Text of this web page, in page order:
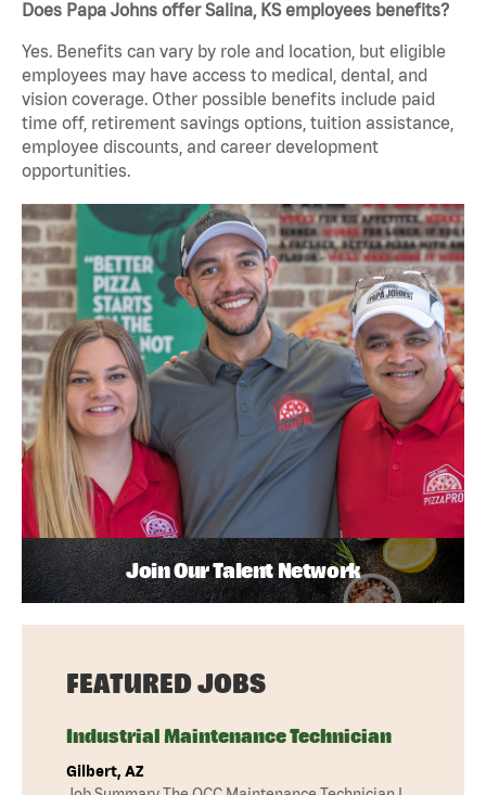
Does Papa Johns offer Salina, KS employees benefits?
Yes. Benefits can vary by role and location, but eligible
employees may have access to medical, dental, and
vision coverage. Other possible benefits include paid
time off, retirement savings options, tuition assistance,
employee discounts, and career development
opportunities.
Join Our Talent Network
FEATURED JOBS
Industrial Maintenance Technician
Gilbert, AZ